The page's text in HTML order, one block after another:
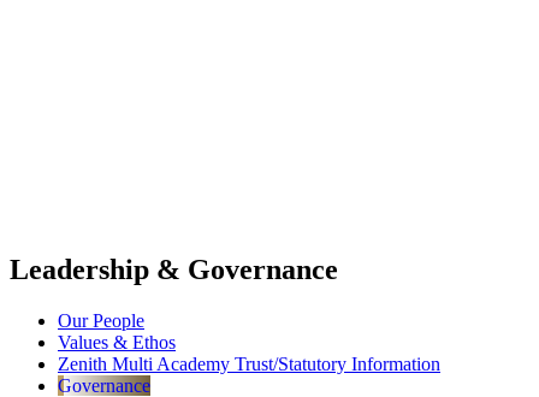
Leadership & Governance
Our People
Values & Ethos
Zenith Multi Academy Trust/Statutory Information
Governance